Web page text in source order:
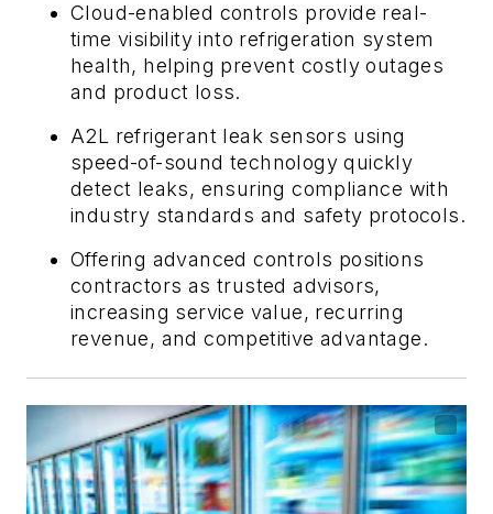
Cloud-enabled controls provide real-
time visibility into refrigeration system
health, helping prevent costly outages
and product loss.
A2L refrigerant leak sensors using
speed-of-sound technology quickly
detect leaks, ensuring compliance with
industry standards and safety protocols.
Offering advanced controls positions
contractors as trusted advisors,
increasing service value, recurring
revenue, and competitive advantage.